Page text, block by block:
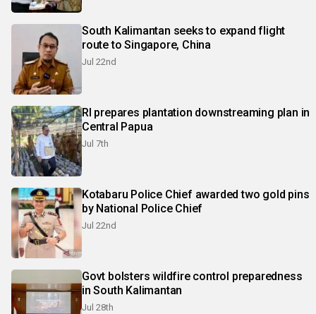
South Kalimantan seeks to expand flight
route to Singapore, China
Jul 22nd
RI prepares plantation downstreaming plan in
Central Papua
Jul 7th
Kotabaru Police Chief awarded two gold pins
by National Police Chief
Jul 22nd
Govt bolsters wildfire control preparedness
in South Kalimantan
Jul 28th